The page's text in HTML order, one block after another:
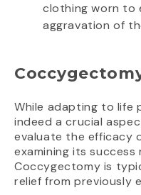
clothing worn to
aggravation of
While adapting to
indeed a crucial
evaluate the efficacy
examining its
Coccygectomy is
relief from previously